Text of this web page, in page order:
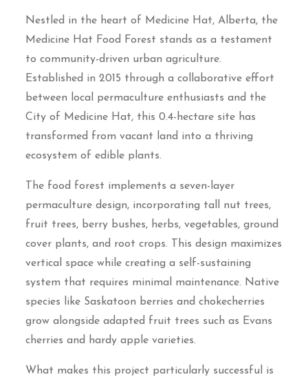
Nestled in the heart of Medicine Hat, Alberta, the
Medicine Hat Food Forest stands as a testament
to community-driven urban agriculture.
Established in 2015 through a collaborative effort
between local permaculture enthusiasts and the
City of Medicine Hat, this 0.4-hectare site has
transformed from vacant land into a thriving
ecosystem of edible plants.
The food forest implements a seven-layer
permaculture design, incorporating tall nut trees,
fruit trees, berry bushes, herbs, vegetables, ground
cover plants, and root crops. This design maximizes
vertical space while creating a self-sustaining
system that requires minimal maintenance. Native
species like Saskatoon berries and chokecherries
grow alongside adapted fruit trees such as Evans
cherries and hardy apple varieties.
What makes this project particularly successful is